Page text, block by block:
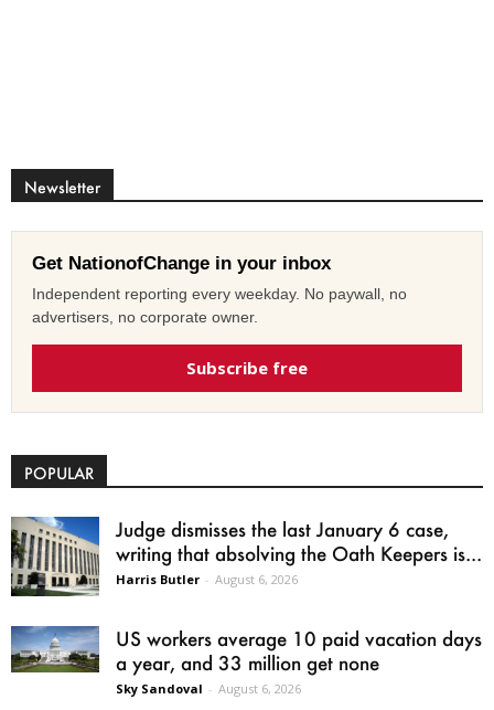
Newsletter
Get NationofChange in your inbox
Independent reporting every weekday. No paywall, no
advertisers, no corporate owner.
Subscribe free
POPULAR
Judge dismisses the last January 6 case,
writing that absolving the Oath Keepers is...
Harris Butler - August 6, 2026
US workers average 10 paid vacation days
a year, and 33 million get none
Sky Sandoval - August 6, 2026